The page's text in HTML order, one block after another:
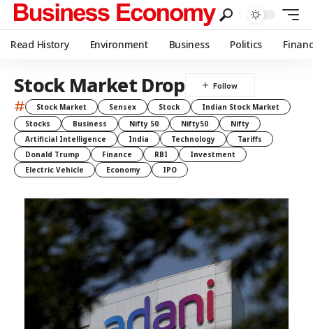
Read History Environment Business Politics
Stock Market Drop
# Stock Market Sensex Stock
Indian Stock Market
Stocks
Business Nifty 50 Nifty50
Nifty
Artificial Intelligence
India Technology
Tariffs
Donald Trump
Finance RBI
Investment
Electric Vehicle
Economy IPO